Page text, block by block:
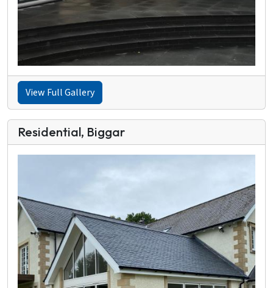
View Full Gallery
Residential, Biggar